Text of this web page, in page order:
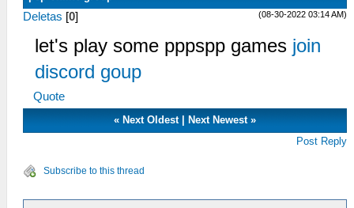
(08-30-2022 03:14 AM)
Deletas [0]
let's play some pppspp games join
discord goup
Quote
« Next Oldest| Next Newest»
Post Reply
Subscribe to this thread